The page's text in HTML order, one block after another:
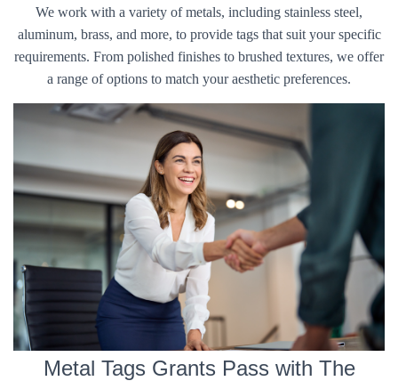
We work with a variety of metals, including stainless steel,
aluminum, brass, and more, to provide tags that suit your specific
requirements. From polished finishes to brushed textures, we offer
a range of options to match your aesthetic preferences.
Metal Tags Grants Pass with The